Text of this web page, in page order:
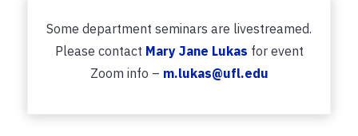
Some department seminars are livestreamed.
Please contact Mary Jane Lukas for event
Zoom info – m.lukas@ufl.edu